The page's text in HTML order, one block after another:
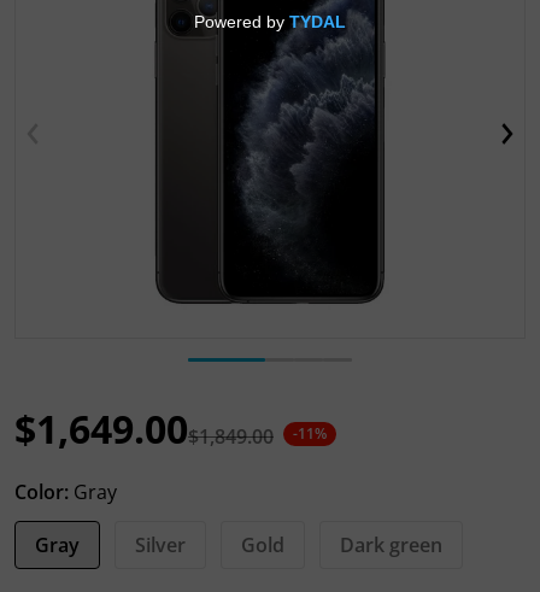
Open media 1 in gallery view
$1,849.00
$1,649.00 -11%
Color: Gray
Gray
Silver Gold Dark green